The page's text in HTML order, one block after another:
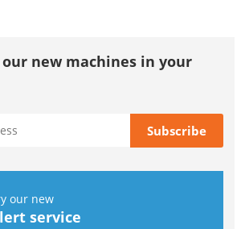
new machines in your
our new
service